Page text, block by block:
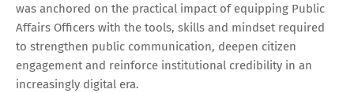
was anchored on the practical impact of equipping Public
Affairs Officers with the tools, skills and mindset required
to strengthen public communication, deepen citizen
engagement and reinforce institutional credibility in an
increasingly digital era.